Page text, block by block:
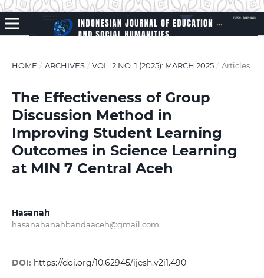
HOME / ARCHIVES / VOL. 2 NO. 1 (2025): MARCH 2025 / Articles
The Effectiveness of Group
Discussion Method in
Improving Student Learning
Outcomes in Science Learning
at MIN 7 Central Aceh
Hasanah
hasanahanahbandaaceh@gmail.com
DOI: https://doi.org/10.62945/ijesh.v2i1.490